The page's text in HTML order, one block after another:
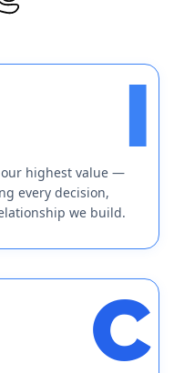
I
highest value —
every decision,
we build.
C